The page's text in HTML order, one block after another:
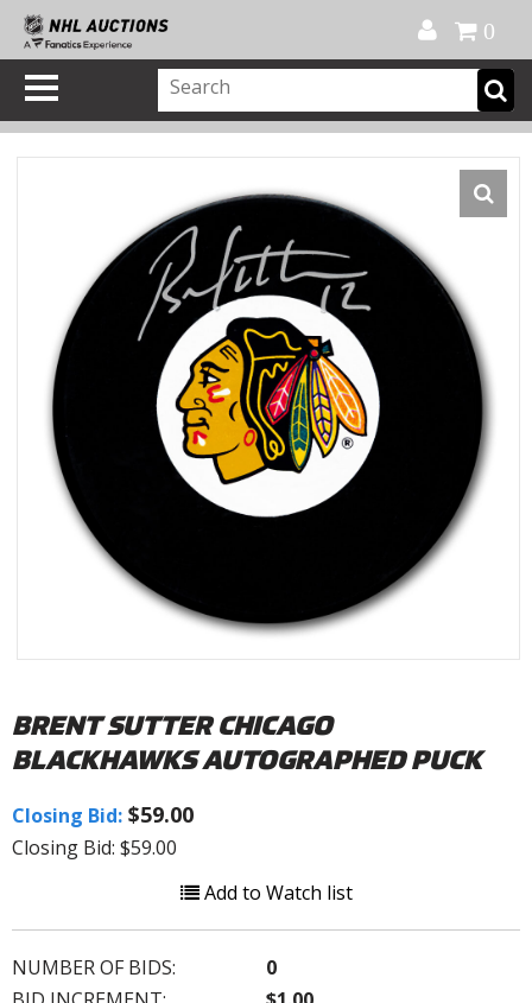
0
BRENT SUTTER CHICAGO
BLACKHAWKS AUTOGRAPHED PUCK
Closing Bid: $59.00
Closing Bid: $59.00
Add to Watch list
NUMBER OF BIDS:
0